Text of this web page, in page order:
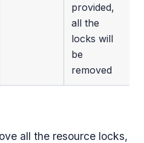
provided,
all the
locks will
be
removed
all the resource locks,